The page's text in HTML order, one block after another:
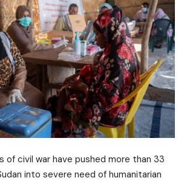
of civil war have pushed more than 33
into severe need of humanitarian